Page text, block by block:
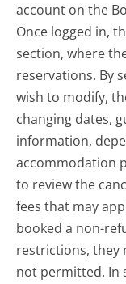
account on the
Once logged in,
section, where
reservations. By
wish to modify,
changing dates,
information,
accommodation
to review the
fees that may
booked a non-
restrictions, they
not permitted. In